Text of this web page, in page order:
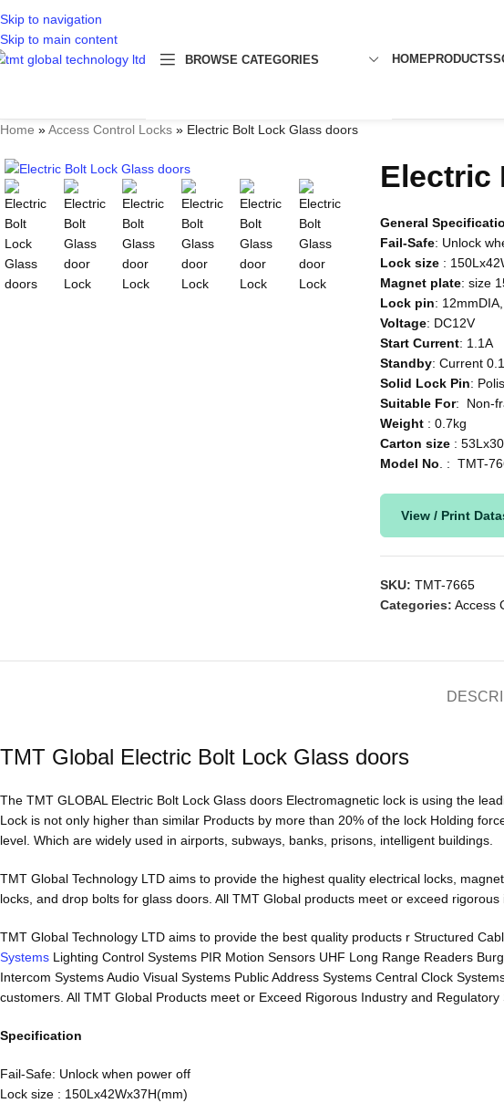
Skip to navigation
Skip to main content
BROWSE CATEGORIES HOMEPRODUCTS
Home »Access Control Locks » Electric Bolt Lock Glass doors
Electric
General
Fail-Safe: Unlock
Lock size :
Magnet plate: size
Lock pin:
Voltage: DC12V
Start Current: 1.1A
Standby: Current
Solid Lock Pin:
Suitable For: Non-
Weight : 0.7kg
Carton size :
Model No . : TMT-
View / Print
SKU:TMT-7665
Categories: Access
TMT Global Electric Bolt Lock Glass doors
The TMT GLOBAL Electric Bolt Lock Glass doors Electromagnetic lock is using the
Lock is not only higher than similar Products by more than 20% of the lock Holding
level. Which are widely used in airports, subways, banks, prisons, intelligent buildings.
TMT Global Technology LTD aims to provide the highest quality electrical locks,
locks, and drop bolts for glass doors. All TMT Global products meet or exceed
TMT Global Technology LTD aims to provide the best quality products r Structured
Systems Lighting Control Systems PIR Motion Sensors UHF Long Range Readers
Intercom Systems Audio Visual Systems Public Address Systems Central Clock
customers. All TMT Global Products meet or Exceed Rigorous Industry and
Specification
Fail-Safe: Unlock when power off
Lock size : 150Lx42Wx37H(mm)